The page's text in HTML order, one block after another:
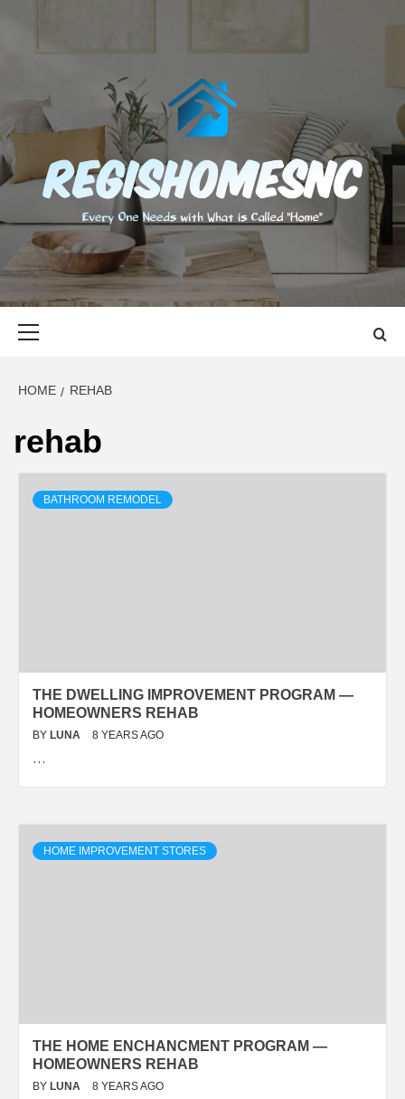
content
EVERY ONE NEEDS WITH WHAT IS CALLED "HOME"
HOME REHAB
rehab
BATHROOM REMODEL
THE DWELLING IMPROVEMENT PROGRAM —
HOMEOWNERS REHAB
BY LUNA 8 YEARS AGO
…
HOME IMPROVEMENT STORES
THE HOME ENCHANCMENT PROGRAM —
HOMEOWNERS REHAB
BY LUNA 8 YEARS AGO